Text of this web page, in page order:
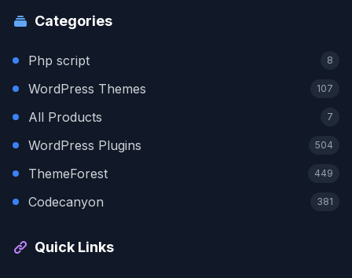
Categories
Php script 8
WordPress Themes 107
All Products 7
WordPress Plugins 504
ThemeForest 449
Codecanyon 381
Quick Links